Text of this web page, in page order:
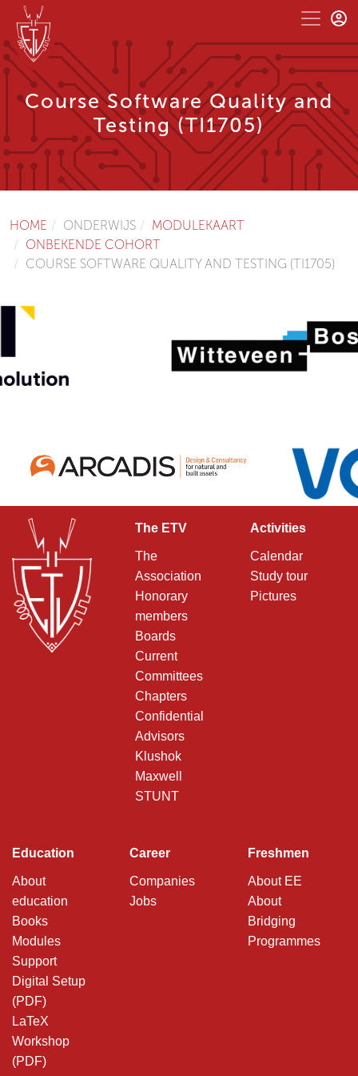
Course Software Quality and
Testing (TI1705)
HOME ONDERWIJS
MODULEKAART
ONBEKENDE COHORT
COURSE SOFTWARE QUALITY AND TESTING (TI1705)
The ETV
The
Association
Honorary
members
Boards
Current
Committees
Chapters
Confidential
Advisors
Klushok
Maxwell
STUNT
Activities
Calendar
Study tour
Pictures
Education
About
education
Books
Modules
Support
Digital Setup
(PDF)
LaTeX
Workshop
(PDF)
Career
Companies
Jobs
Freshmen
About EE
About
Bridging
Programmes